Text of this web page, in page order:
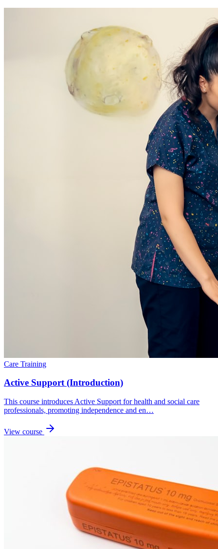
Care Training
Active Support (Introduction)
This course introduces Active Support for health and social care
professionals, promoting independence and en…
View course